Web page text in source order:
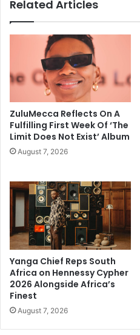
Related Articles
ZuluMecca Reflects On A
Fulfilling First Week Of ‘The
Limit Does Not Exist’ Album
August 7, 2026
Yanga Chief Reps South
Africa on Hennessy Cypher
2026 Alongside Africa’s
Finest
August 7, 2026